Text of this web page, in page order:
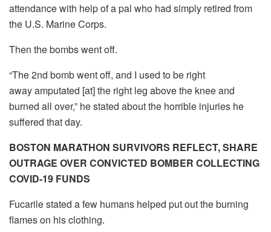
attendance with help of a pal who had simply retired from
the U.S. Marine Corps.
Then the bombs went off.
“The 2nd bomb went off, and I used to be right
away amputated [at] the right leg above the knee and
burned all over,” he stated about the horrible injuries he
suffered that day.
BOSTON MARATHON SURVIVORS REFLECT, SHARE
OUTRAGE OVER CONVICTED BOMBER COLLECTING
COVID-19 FUNDS
Fucarile stated a few humans helped put out the burning
flames on his clothing.